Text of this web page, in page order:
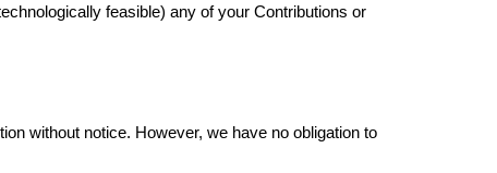
feasible) any of your Contributions or
without notice. However, we have no obligation to